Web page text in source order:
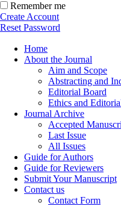
Remember me
Create Account
Reset Password
Home
About the Journal
Aim and Scope
Abstracting and
Editorial Board
Ethics and
Journal Archive
Accepted
Last Issue
All Issues
Guide for Authors
Guide for Reviewers
Submit Your Manuscript
Contact us
Contact Form